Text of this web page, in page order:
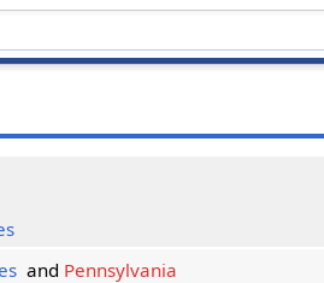
and Pennsylvania